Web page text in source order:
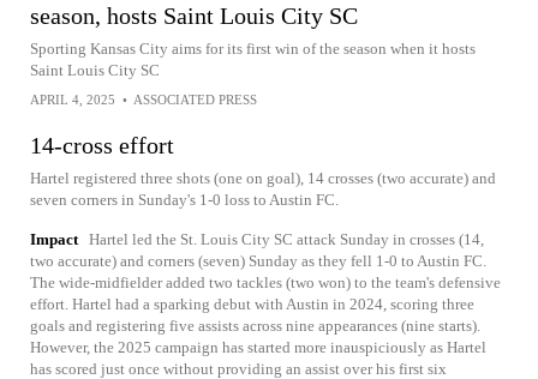
season, hosts Saint Louis City SC
Sporting Kansas City aims for its first win of the season when it hosts
Saint Louis City SC
APRIL 4, 2025 • ASSOCIATED PRESS
14-cross effort
Hartel registered three shots (one on goal), 14 crosses (two accurate) and
seven corners in Sunday's 1-0 loss to Austin FC.
Impact Hartel led the St. Louis City SC attack Sunday in crosses (14,
two accurate) and corners (seven) Sunday as they fell 1-0 to Austin FC.
The wide-midfielder added two tackles (two won) to the team's defensive
effort. Hartel had a sparking debut with Austin in 2024, scoring three
goals and registering five assists across nine appearances (nine starts).
However, the 2025 campaign has started more inauspiciously as Hartel
has scored just once without providing an assist over his first six